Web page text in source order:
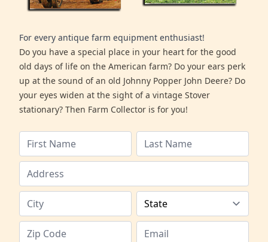
For every antique farm equipment enthusiast!
Do you have a special place in your heart for the good
old days of life on the American farm? Do your ears perk
up at the sound of an old Johnny Popper John Deere? Do
your eyes widen at the sight of a vintage Stover
stationary? Then Farm Collector is for you!